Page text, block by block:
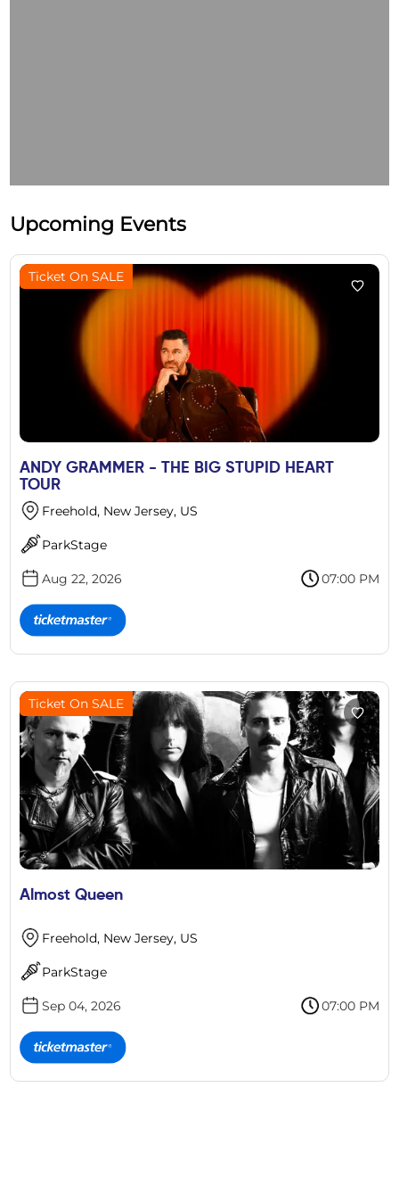
Upcoming Events
Ticket On SALE
ANDY GRAMMER - THE BIG STUPID HEART
TOUR
Freehold, New Jersey, US
ParkStage
Aug 22, 2026 07:00 PM
Ticket On SALE
Almost Queen
Freehold, New Jersey, US
ParkStage
Sep 04, 2026 07:00 PM